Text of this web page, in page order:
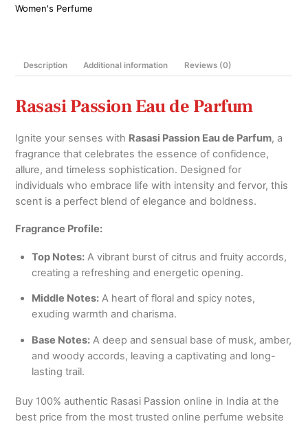
For
quantity
Women's Perfume
Description Additional information Reviews (0)
Rasasi Passion Eau de Parfum
Ignite your senses with Rasasi Passion Eau de Parfum, a
fragrance that celebrates the essence of confidence,
allure, and timeless sophistication. Designed for
individuals who embrace life with intensity and fervor, this
scent is a perfect blend of elegance and boldness.
Fragrance Profile:
Top Notes:A vibrant burst of citrus and fruity accords,
creating a refreshing and energetic opening.
Middle Notes:A heart of floral and spicy notes,
exuding warmth and charisma.
Base Notes:A deep and sensual base of musk, amber,
and woody accords, leaving a captivating and long-
lasting trail.
Buy 100% authentic Rasasi Passion online in India at the
best price from the most trusted online perfume website